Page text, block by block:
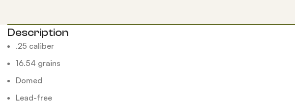
Description
.25 caliber
16.54 grains
Domed
Lead-free